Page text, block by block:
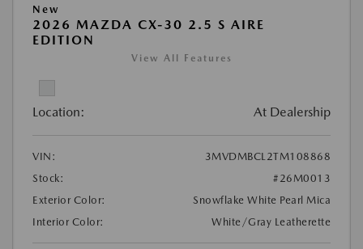
New
2026 MAZDA CX-30 2.5 S AIRE
EDITION
View All Features
Location: At Dealership
VIN:
3MVDMBCL2TM108868
Stock:
#26M0013
Exterior Color:
Snowflake White Pearl Mica
Interior Color:
White/Gray Leatherette